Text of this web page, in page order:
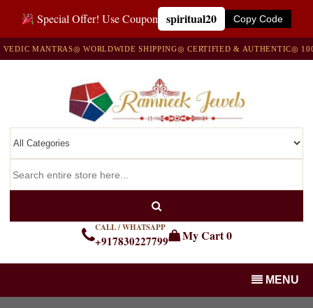
Special Offer! Use Coupon spiritual20 Copy Code
MANTRAS◎ WORLDWIDE SHIPPING◎ CERTIFIED & AUTHENTIC◎ 100%
CALL / WHATSAPP
+917830227799 My Cart0
MENU